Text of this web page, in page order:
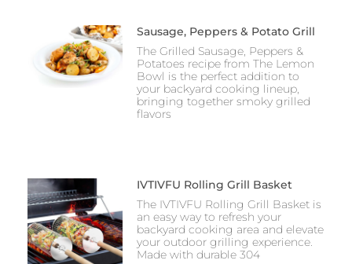
Sausage, Peppers & Potato Grill
The Grilled Sausage, Peppers &
Potatoes recipe from The Lemon
Bowl is the perfect addition to
your backyard cooking lineup,
bringing together smoky grilled
flavors
IVTIVFU Rolling Grill Basket
The IVTIVFU Rolling Grill Basket is
an easy way to refresh your
backyard cooking area and elevate
your outdoor grilling experience.
Made with durable 304